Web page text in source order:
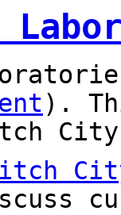
).
City